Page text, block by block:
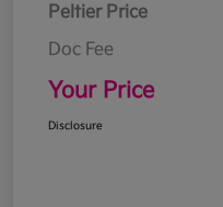
Peltier Price
Doc Fee
Your Price
Disclosure